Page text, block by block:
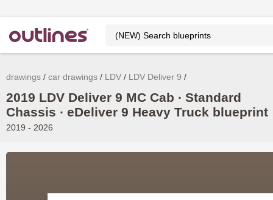
drawings car drawings LDV LDV Deliver 9
2019 LDV Deliver 9 MC Cab ∙ Standard
Chassis ∙ eDeliver 9 Heavy Truck blueprint
2019 - 2026